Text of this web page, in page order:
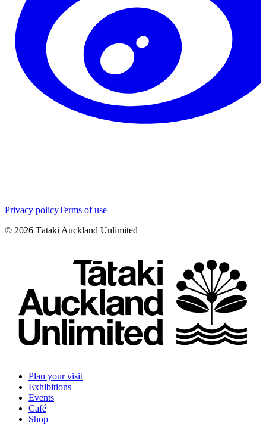
Privacy policyTerms of use
© 2026 Tātaki Auckland Unlimited
Plan your visit
Exhibitions
Events
Café
Shop